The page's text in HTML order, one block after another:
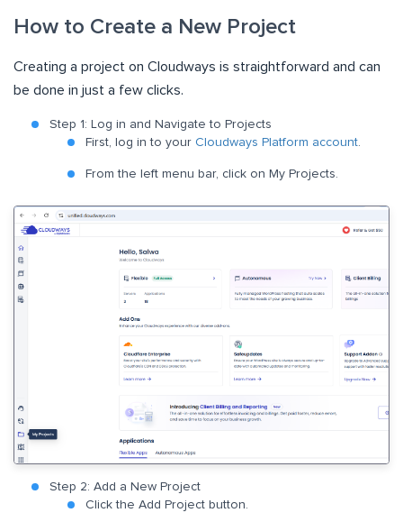
How to Create a New Project
Creating a project on Cloudways is straightforward and can
be done in just a few clicks.
Step 1: Log in and Navigate to Projects
First, log in to your Cloudways Platform account
From the left menu bar, click on My Projects.
Step 2: Add a New Project
Click the Add Project button.